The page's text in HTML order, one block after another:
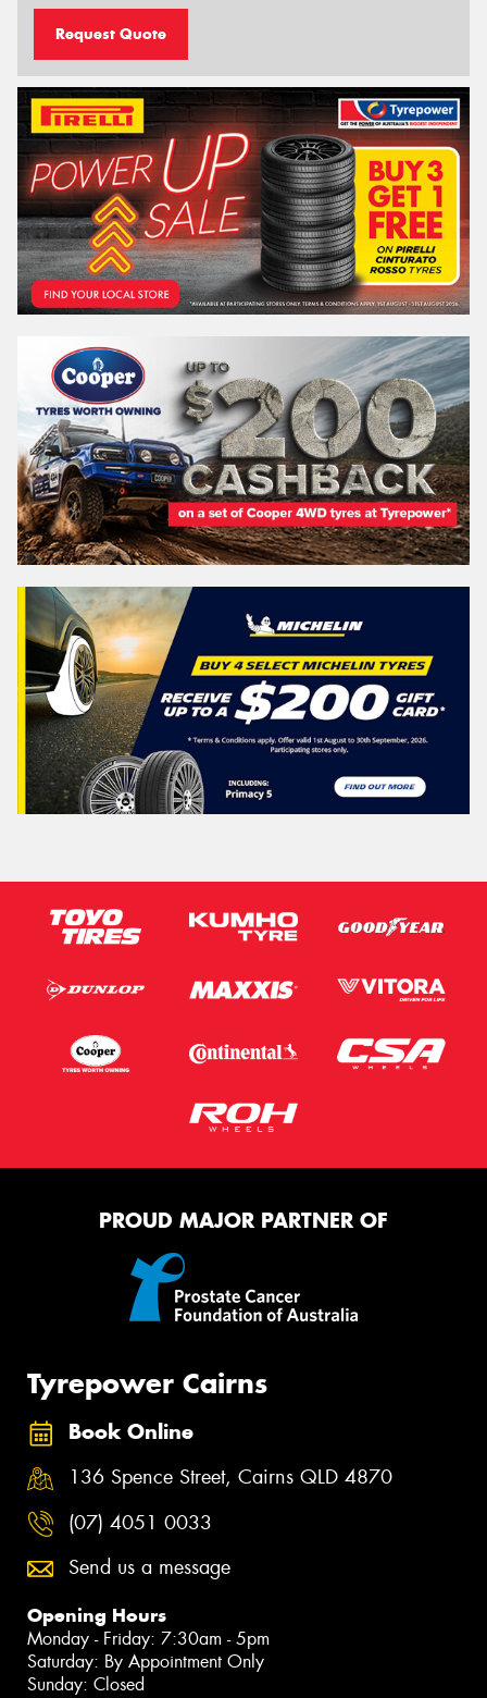
Request Quote
PROUD MAJOR PARTNER OF
Tyrepower Cairns
Book Online
136 Spence Street, Cairns QLD 4870
(07) 4051 0033
Send us a message
Opening Hours
Monday - Friday: 7:30am - 5pm
Saturday: By Appointment Only
Sunday: Closed